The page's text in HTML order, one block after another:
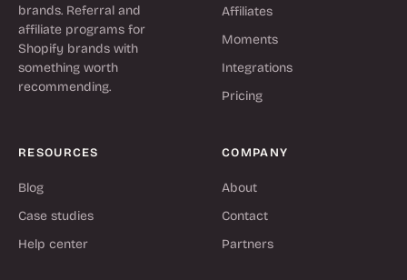
brands. Referral and
affiliate programs for
Shopify brands with
something worth
recommending.
Affiliates
Moments
Integrations
Pricing
RESOURCES
Blog
Case studies
Help center
COMPANY
About
Contact
Partners